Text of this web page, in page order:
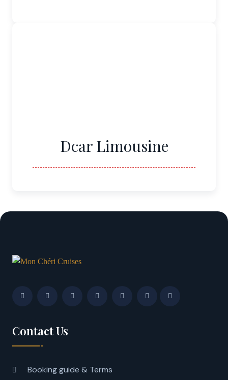
Dcar Limousine
Contact Us
Booking guide & Terms